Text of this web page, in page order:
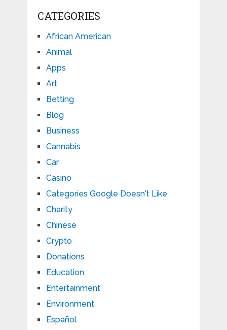
CATEGORIES
African American
Animal
Apps
Art
Betting
Blog
Business
Cannabis
Car
Casino
Categories Google Doesn't Like
Charity
Chinese
Crypto
Donations
Education
Entertainment
Environment
Español